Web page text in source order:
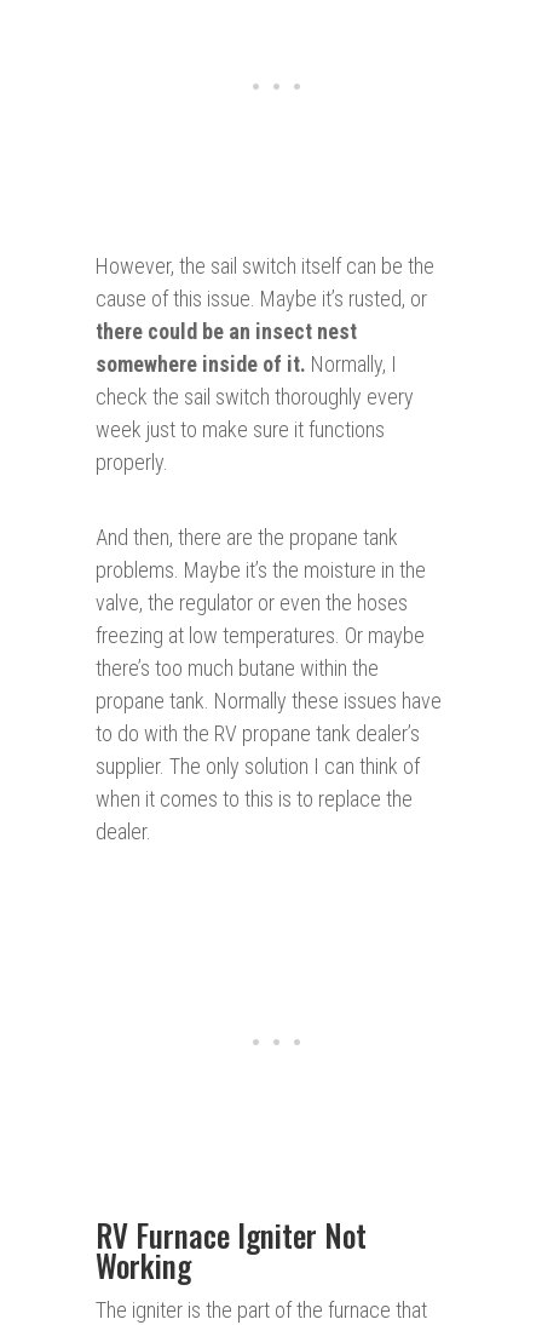
However, the sail switch itself can be the
cause of this issue. Maybe it’s rusted, or
there could be an insect nest
somewhere inside of it. Normally, I
check the sail switch thoroughly every
week just to make sure it functions
properly.
And then, there are the propane tank
problems. Maybe it’s the moisture in the
valve, the regulator or even the hoses
freezing at low temperatures. Or maybe
there’s too much butane within the
propane tank. Normally these issues have
to do with the RV propane tank dealer’s
supplier. The only solution I can think of
when it comes to this is to replace the
dealer.
RV Furnace Igniter Not
Working
The igniter is the part of the furnace that